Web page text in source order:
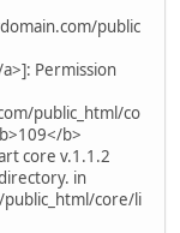
public
Permission
public_html/co
b>
core v.1.1.2
in
core/li